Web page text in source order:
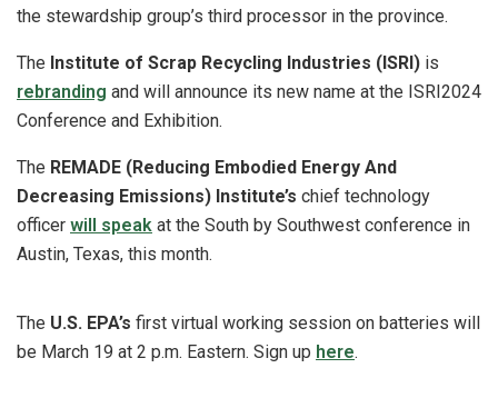
the stewardship group’s third processor in the province.
The Institute of Scrap Recycling Industries (ISRI) is
rebranding and will announce its new name at the ISRI2024
Conference and Exhibition.
The REMADE (Reducing Embodied Energy And
Decreasing Emissions) Institute’s chief technology
officer will speak at the South by Southwest conference in
Austin, Texas, this month.
The U.S. EPA’s first virtual working session on batteries will
be March 19 at 2 p.m. Eastern. Sign up here.